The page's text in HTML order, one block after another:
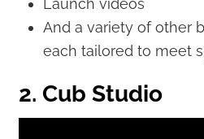
And a variety of other
each tailored to meet
2. Cub Studio